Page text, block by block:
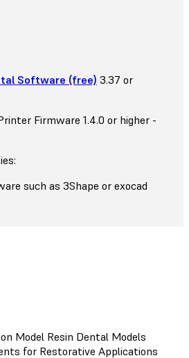
Software (free) 3.37 or
Firmware 1.4.0 or higher -
such as 3Shape or exocad
Model Resin Dental Models
for Restorative Applications